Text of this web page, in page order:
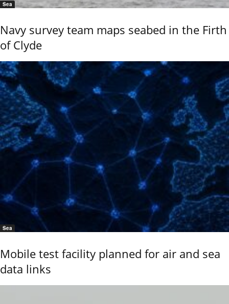
Sea
Navy survey team maps seabed in the Firth
of Clyde
Sea
Mobile test facility planned for air and sea
data links